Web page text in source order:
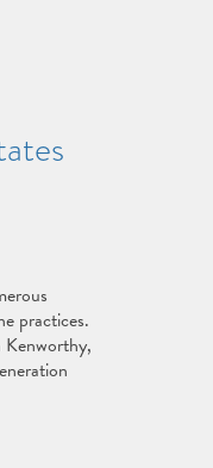
practices.
Kenworthy,